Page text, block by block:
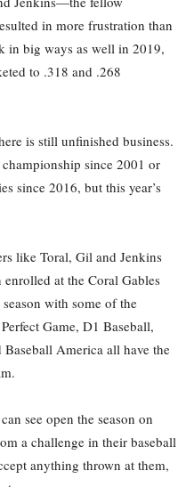
in more frustration than
big ways as well in 2019,
to .318 and .268
is still unfinished business.
championship since 2001 or
since 2016, but this year’s
like Toral, Gil and Jenkins
at the Coral Gables
with some of the
Game, D1 Baseball,
America all have the
see open the season on
a challenge in their baseball
anything thrown at them,